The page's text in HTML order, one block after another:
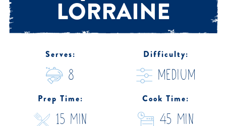
LORRAINE
Serves:
8
Difficulty:
medium
Prep Time:
15 Min
Cook Time:
45 Min